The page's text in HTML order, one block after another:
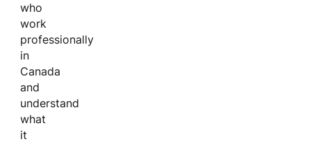
who
work
professionally
in
Canada
and
understand
what
it